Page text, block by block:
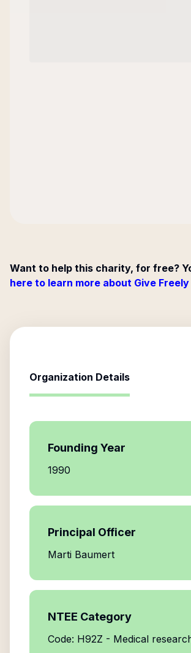
Want to help this charity, for free?
here to learn more about Give Freely
Organization Details
Founding Year
1990
Principal Officer
Marti Baumert
NTEE Category
Code: H92Z - Medical